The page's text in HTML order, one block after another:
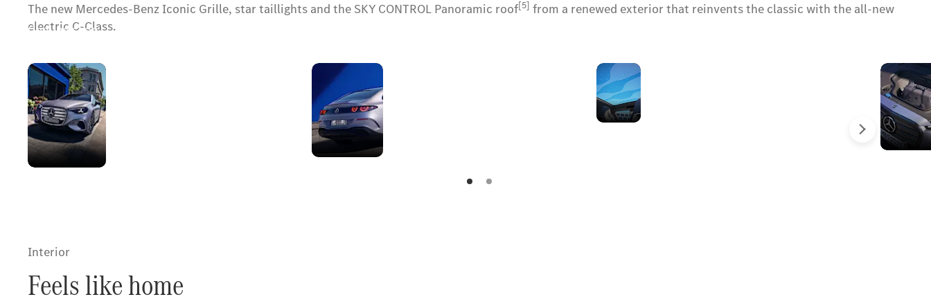
Coming soon.
Register your interest
The new Mercedes-Benz Iconic Grille, star taillights and the SKY CONTROL Panoramic roof[5] from a renewed exterior that reinvents the classic with the all-new
electric C-Class.
Next
A stellar
rear
signature
Interior
Feels like home